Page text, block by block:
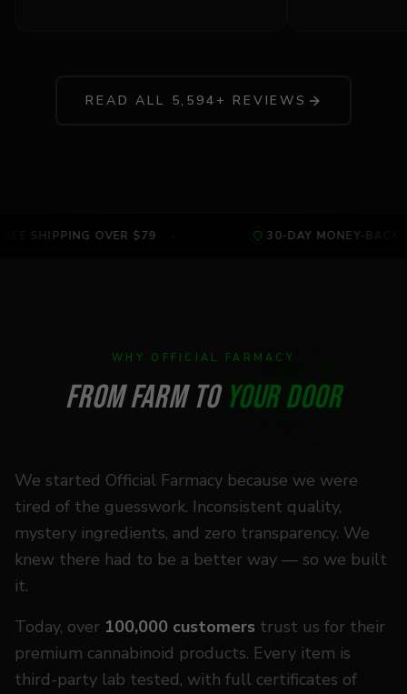
READ ALL 5,594 + REVIEWS
SHIPPING OVER $79 30-DAY MONEY-BACK
WHY OFFICIAL FARMACY
FROM FARM TO YOUR DOOR
We started Official Farmacy because we were
tired of the guesswork. Inconsistent quality,
mystery ingredients, and zero transparency. We
knew there had to be a better way — so we built
it.
Today, over 100,000 customers trust us for their
premium cannabinoid products. Every item is
third-party lab tested, with full certificates of